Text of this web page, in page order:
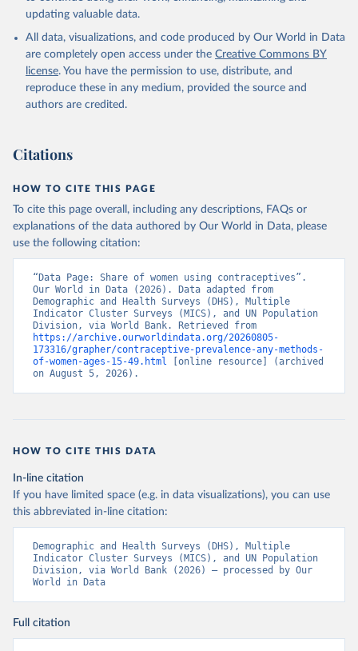
Household surveys, United Nations (UN), note:
Surveys and Multiple Indicator Cluster Surveys.
Largely compiled by United Nations Population
Division., publisher: UN Population Division.
Indicator SP.DYN.CONU.ZS
(https://data.worldbank.org/indicator/SP.DYN.CONU.ZS
). World Development Indicators - World Bank (2026).
Accessed on 2026-07-27.
updating valuable data.
All data, visualizations, and code produced by Our World in Data
are completely open access under the Creative Commons BY
license. You have the permission to use, distribute, and
reproduce these in any medium, provided the source and
authors are credited.
Citations
HOW TO CITE THIS PAGE
To cite this page overall, including any descriptions, FAQs or
explanations of the data authored by Our World in Data, please
use the following citation:
“Data Page: Share of women using contraceptives”.
Our World in Data (2026). Data adapted from
Demographic and Health Surveys (DHS), Multiple
Indicator Cluster Surveys (MICS), and UN Population
https://archive.ourworldindata.org/20260805-
173316/grapher/contraceptive-prevalence-any-methods-
of-women-ages-15-49.html [online resource] (archived
on August 5, 2026).
HOW TO CITE THIS DATA
In-line citation
If you have limited space (e.g. in data visualizations), you can use
this abbreviated in-line citation:
Demographic and Health Surveys (DHS), Multiple
Indicator Cluster Surveys (MICS), and UN Population
Division, via World Bank (2026) – processed by Our
World in Data
Full citation